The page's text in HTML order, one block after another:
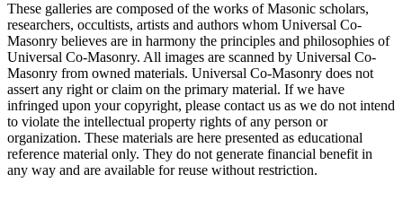
These galleries are composed of the works of Masonic scholars,
researchers, occultists, artists and authors whom Universal Co-
Masonry believes are in harmony the principles and philosophies of
Universal Co-Masonry. All images are scanned by Universal Co-
Masonry from owned materials. Universal Co-Masonry does not
assert any right or claim on the primary material. If we have
infringed upon your copyright, please contact us as we do not intend
to violate the intellectual property rights of any person or
organization. These materials are here presented as educational
reference material only. They do not generate financial benefit in
any way and are available for reuse without restriction.